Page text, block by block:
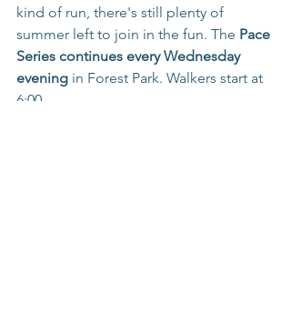
kind of run, there's still plenty of
summer left to join in the fun. The Pace
Series continues every Wednesday
evening in Forest Park. Walkers start at
6:00